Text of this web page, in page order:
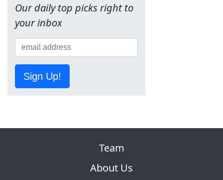
Our daily top picks right to
your inbox
Sign Up!
Team
About Us